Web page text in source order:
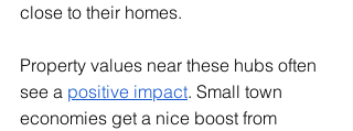
close to their homes.
Property values near these hubs often
see a positive impact. Small town
economies get a nice boost from